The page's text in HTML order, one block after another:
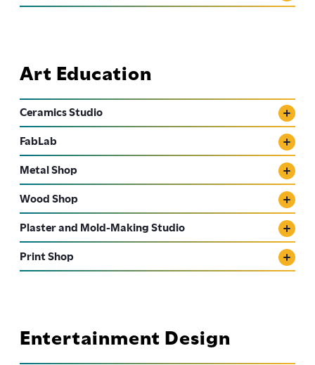
Art Education
Ceramics Studio
FabLab
Metal Shop
Wood Shop
Plaster and Mold-Making Studio
Print Shop
Entertainment Design